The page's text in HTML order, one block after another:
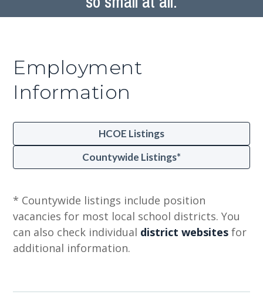
Employment
Information
HCOE Listings
Countywide Listings*
* Countywide listings include position
vacancies for most local school districts. You
can also check individual district websites for
additional information.